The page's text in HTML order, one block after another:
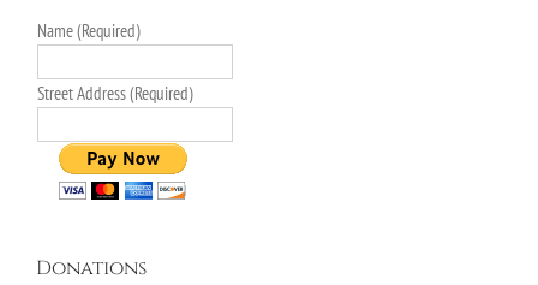
Name (Required)
Street Address (Required)
Donations